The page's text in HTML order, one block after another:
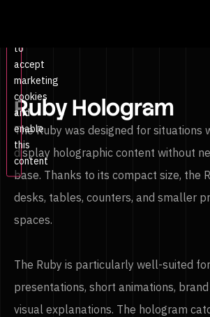
to
accept
marketing
cookies
and
enable
this
content
Ruby Hologram
The Ruby was designed for situations
display holographic content without
base. Thanks to its compact size, the
desks, tables, counters, and smaller
spaces.
The Ruby is particularly well-suited
presentations, short animations,
visual explanations. The hologram